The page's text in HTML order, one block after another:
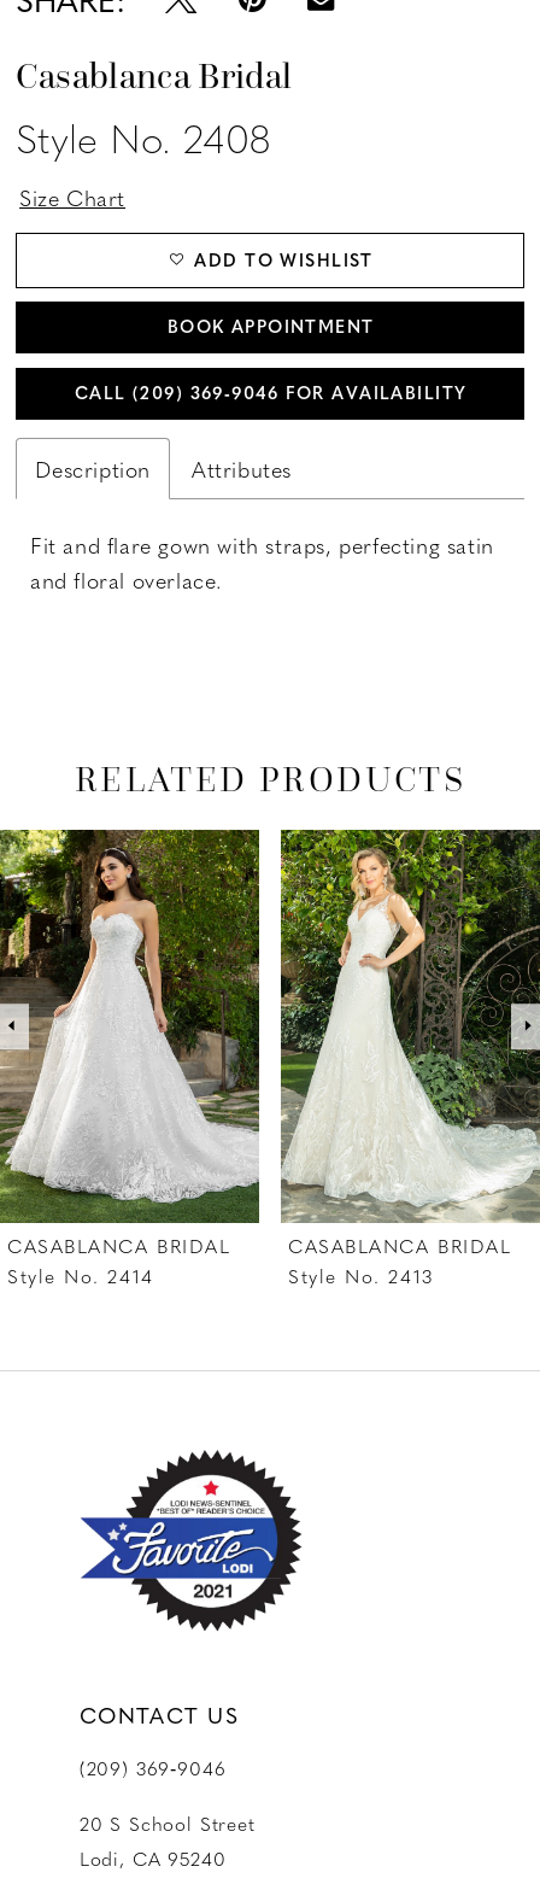
Casablanca Bridal
Style No. 2408
Size Chart
ADD TO WISHLIST
BOOK APPOINTMENT
CALL (209) 369‑9046 FOR AVAILABILITY
Description Attributes
Fit and flare gown with straps, perfecting satin
and floral overlace.
RELATED PRODUCTS
Related
Products
Carousel
Skip
to
end
AUTOPLAY
SLIDE
SLIDE
0
1
2
3
4
5
6
7
8
10
CASABLANCA BRIDAL
Style No. 2414
CASABLANCA BRIDAL
Style No. 2413
CONTACT US
(209) 369‑9046
20 S School Street
Lodi, CA 95240